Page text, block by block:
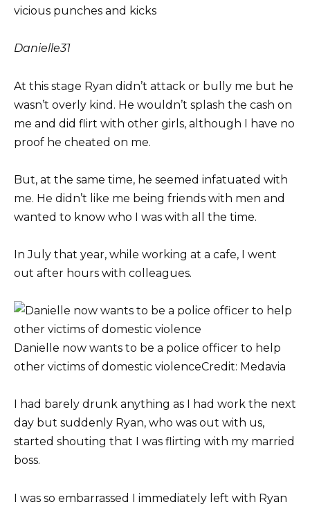
vicious punches and kicks
Danielle31
At this stage Ryan didn’t attack or bully me but he
wasn’t overly kind. He wouldn’t splash the cash on
me and did flirt with other girls, although I have no
proof he cheated on me.
But, at the same time, he seemed infatuated with
me. He didn’t like me being friends with men and
wanted to know who I was with all the time.
In July that year, while working at a cafe, I went
out after hours with colleagues.
Danielle now wants to be a police officer to help
other victims of domestic violenceCredit: Medavia
I had barely drunk anything as I had work the next
day but suddenly Ryan, who was out with us,
started shouting that I was flirting with my married
boss.
I was so embarrassed I immediately left with Ryan